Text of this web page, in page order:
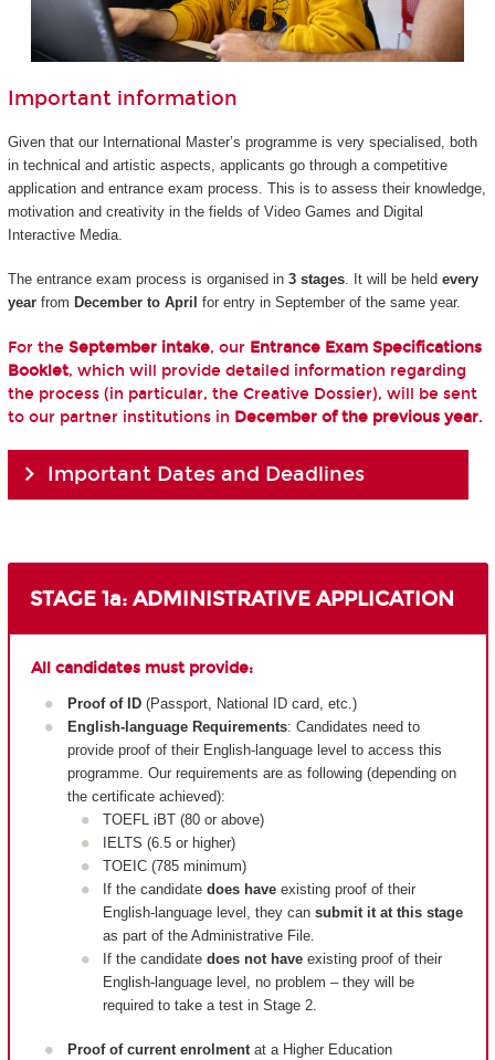
Important information
Given that our International Master’s programme is very specialised, both
in technical and artistic aspects, applicants go through a competitive
application and entrance exam process. This is to assess their knowledge,
motivation and creativity in the fields of Video Games and Digital
Interactive Media.
The entrance exam process is organised in 3 stages. It will be held every
yearfrom December to April for entry in September of the same year.
For the September intake, our Entrance Exam Specifications
Booklet, which will provide detailed information regarding
the process (in particular, the Creative Dossier), will be sent
to our partner institutions in December of the previous year.
Important Dates and Deadlines
STAGE 1a: ADMINISTRATIVE APPLICATION
All candidates must provide:
Proof of ID(Passport, National ID card, etc.)
English-language Requirements: Candidates need to
provide proof of their English-language level to access this
programme. Our requirements are as following (depending on
the certificate achieved):
TOEFL iBT (80 or above)
IELTS (6.5 or higher)
TOEIC (785 minimum)
If the candidate does have existing proof of their
English-language level, they can submit it at this stage
as part of the Administrative File.
If the candidate does not have existing proof of their
English-language level, no problem – they will be
required to take a test in Stage 2.
Proof of current enrolmentat a Higher Education